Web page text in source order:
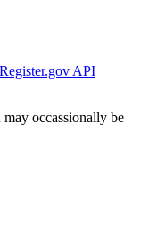
API
occassionally be